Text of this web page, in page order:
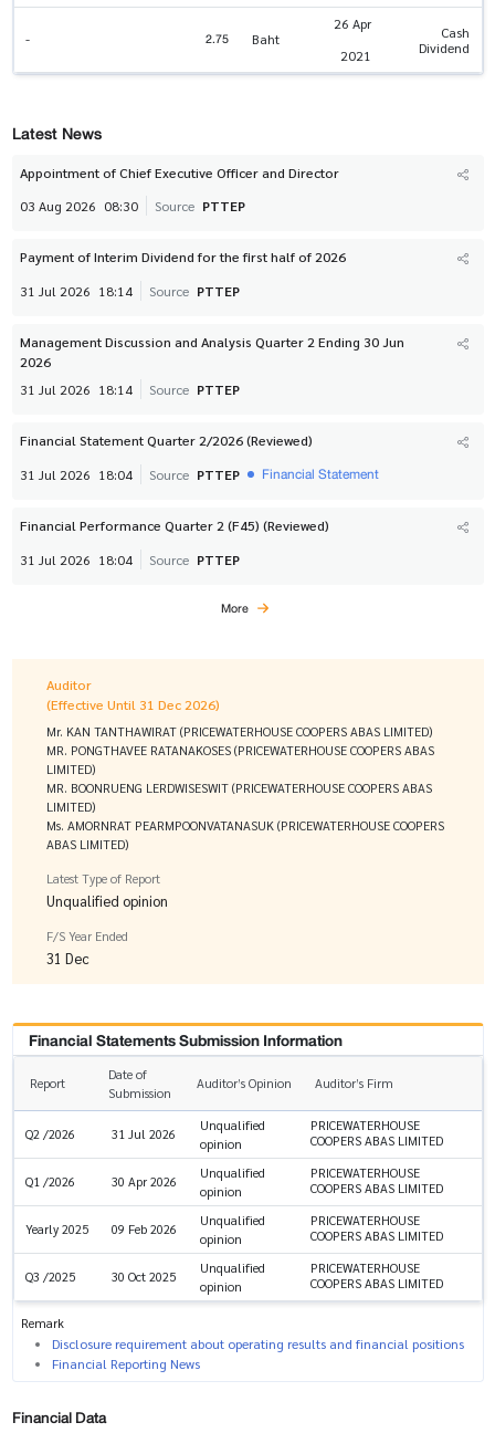
- 2.75 Baht
26 Apr
2021
Cash
Dividend
Latest News
Appointment of Chief Executive Officer and Director
03 Aug 2026 08:30 Source PTTEP
Payment of Interim Dividend for the first half of 2026
31 Jul 2026 18:14 Source PTTEP
Management Discussion and Analysis Quarter 2 Ending 30 Jun
2026
31 Jul 2026 18:14 Source PTTEP
Financial Statement Quarter 2/2026 (Reviewed)
31 Jul 2026 18:04 Source PTTEP Financial Statement
Financial Performance Quarter 2 (F45) (Reviewed)
31 Jul 2026 18:04 Source PTTEP
More
Auditor
(Effective Until 31 Dec 2026)
Mr. KAN TANTHAWIRAT (PRICEWATERHOUSE COOPERS ABAS LIMITED)
MR. PONGTHAVEE RATANAKOSES (PRICEWATERHOUSE COOPERS ABAS
LIMITED)
MR. BOONRUENG LERDWISESWIT (PRICEWATERHOUSE COOPERS ABAS
LIMITED)
Ms. AMORNRAT PEARMPOONVATANASUK (PRICEWATERHOUSE COOPERS
ABAS LIMITED)
Latest Type of Report
Unqualified opinion
F/S Year Ended
31 Dec
Financial Statements Submission Information
Report
Date of
Submission
Auditor’s Opinion Auditor’s Firm
Q2 /2026 31 Jul 2026
Unqualified
opinion
PRICEWATERHOUSE
COOPERS ABAS LIMITED
Q1 /2026 30 Apr 2026
Unqualified
opinion
PRICEWATERHOUSE
COOPERS ABAS LIMITED
Yearly 2025 09 Feb 2026
Unqualified
opinion
PRICEWATERHOUSE
COOPERS ABAS LIMITED
Q3 /2025 30 Oct 2025
Unqualified
opinion
PRICEWATERHOUSE
COOPERS ABAS LIMITED
Remark
Disclosure requirement about operating results and financial positions
Financial Reporting News
Financial Data